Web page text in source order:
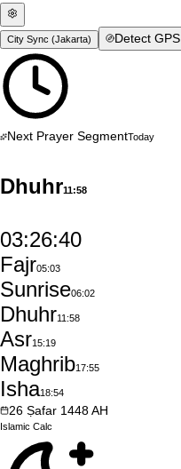
City Sync (Jakarta) Detect GPS
Next Prayer SegmentToday
Dhuhr11:58
03:26:39
Fajr05:03
Sunrise06:02
Dhuhr11:58
Asr15:19
Maghrib17:55
Isha18:54
26 Ṣafar 1448AH
Islamic Calc